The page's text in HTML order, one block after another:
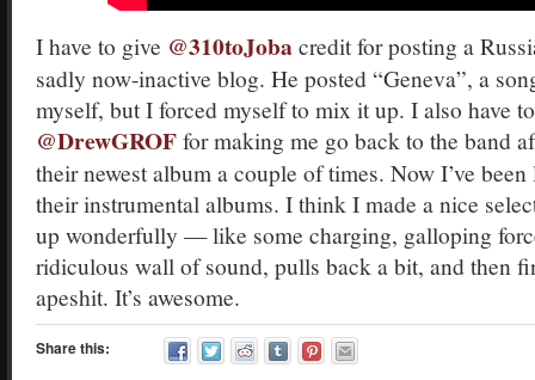
I have to give @310toJobacredit for posting a
sadly now-inactive blog. He posted “Geneva”, a
myself, but I forced myself to mix it up. I also have
@DrewGROFfor making me go back to the band
their newest album a couple of times. Now I’ve
their instrumental albums. I think I made a nice
up wonderfully — like some charging, galloping
ridiculous wall of sound, pulls back a bit, and then
apeshit. It’s awesome.
Share this: